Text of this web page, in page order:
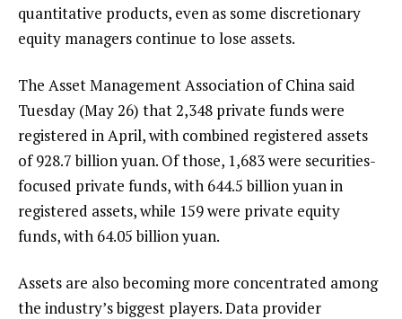
quantitative products, even as some discretionary
equity managers continue to lose assets.
The Asset Management Association of China said
Tuesday (May 26) that 2,348 private funds were
registered in April, with combined registered assets
of 928.7 billion yuan. Of those, 1,683 were securities-
focused private funds, with 644.5 billion yuan in
registered assets, while 159 were private equity
funds, with 64.05 billion yuan.
Assets are also becoming more concentrated among
the industry’s biggest players. Data provider